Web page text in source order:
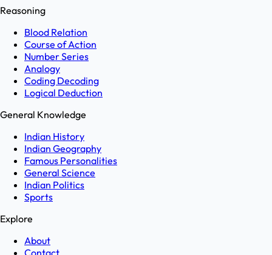
Reasoning
Blood Relation
Course of Action
Number Series
Analogy
Coding Decoding
Logical Deduction
General Knowledge
Indian History
Indian Geography
Famous Personalities
General Science
Indian Politics
Sports
Explore
About